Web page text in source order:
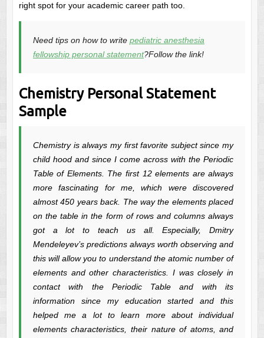
right spot for your academic career path too.
Need tips on how to write pediatric anesthesia
fellowship personal statement?Follow the link!
Chemistry Personal Statement
Sample
Chemistry is always my first favorite subject since my
child hood and since I come across with the Periodic
Table of Elements. The first 12 elements are always
more fascinating for me, which were discovered
almost 450 years back. The way the elements placed
on the table in the form of rows and columns always
got a lot to teach us all. Especially, Dmitry
Mendeleyev’s predictions always worth observing and
this will allow you to understand the atomic number of
elements and other characteristics. I was closely in
contact with the Periodic Table and with its
information since my education started and this
helped me a lot to learn more about individual
elements characteristics, their nature of atoms, and